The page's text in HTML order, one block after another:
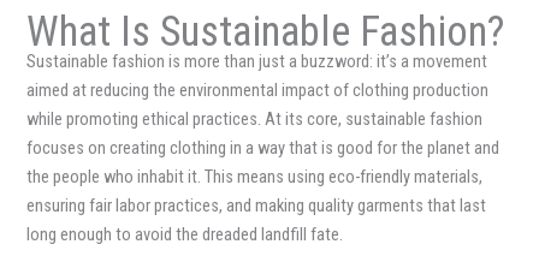
What Is Sustainable Fashion?
Sustainable fashion is more than just a buzzword: it’s a movement
aimed at reducing the environmental impact of clothing production
while promoting ethical practices. At its core, sustainable fashion
focuses on creating clothing in a way that is good for the planet and
the people who inhabit it. This means using eco-friendly materials,
ensuring fair labor practices, and making quality garments that last
long enough to avoid the dreaded landfill fate.